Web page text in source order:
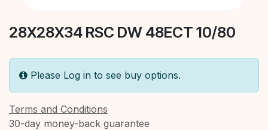
28X28X34 RSC DW 48ECT 10/80
Please Log in to see buy options.
Terms and Conditions
30-day money-back guarantee